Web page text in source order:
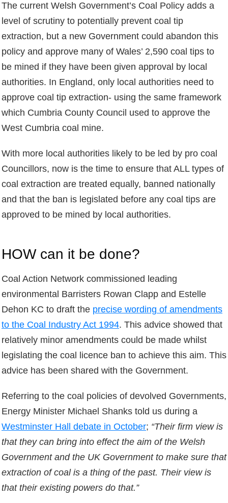
The current Welsh Government’s Coal Policy adds a
level of scrutiny to potentially prevent coal tip
extraction, but a new Government could abandon this
policy and approve many of Wales’ 2,590 coal tips to
be mined if they have been given approval by local
authorities. In England, only local authorities need to
approve coal tip extraction- using the same framework
which Cumbria County Council used to approve the
West Cumbria coal mine.
With more local authorities likely to be led by pro coal
Councillors, now is the time to ensure that ALL types of
coal extraction are treated equally, banned nationally
and that the ban is legislated before any coal tips are
approved to be mined by local authorities.
HOW can it be done?
Coal Action Network commissioned leading
environmental Barristers Rowan Clapp and Estelle
Dehon KC to draft the precise wording of amendments
to the Coal Industry Act 1994. This advice showed that
relatively minor amendments could be made whilst
legislating the coal licence ban to achieve this aim. This
advice has been shared with the Government.
Referring to the coal policies of devolved Governments,
Energy Minister Michael Shanks told us during a
Westminster Hall debate in October; “Their firm view is
that they can bring into effect the aim of the Welsh
Government and the UK Government to make sure that
extraction of coal is a thing of the past. Their view is
that their existing powers do that.”